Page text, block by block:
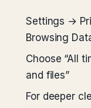
Settings →
Browsing
Choose “All
and files”
For deeper